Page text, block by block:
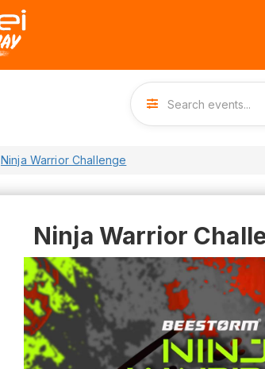
Ninja Warrior Challenge
Ninja Warrior